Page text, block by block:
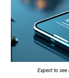
Expect to